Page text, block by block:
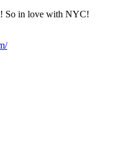
So in love with NYC!